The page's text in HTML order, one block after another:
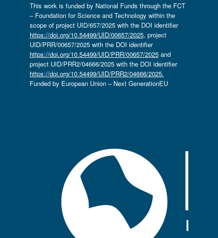
This work is funded by National Funds through the FCT
– Foundation for Science and Technology within the
scope of project UID/657/2025 with the DOI identifier
https://doi.org/10.54499/UID/00657/2025, project
UID/PRR/00657/2025 with the DOI identifier
https://doi.org/10.54499/UID/PRR/00657/2025and
project UID/PRR2/04666/2025 with the DOI identifier
https://doi.org/10.54499/UID/PRR2/04666/2025.
Funded by European Union – Next GenerationEU